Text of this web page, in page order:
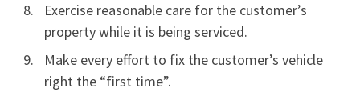
Exercise reasonable care for the customer’s
property while it is being serviced.
Make every effort to fix the customer’s vehicle
right the “first time”.